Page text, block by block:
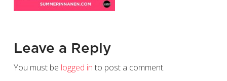
Leave a Reply
You must be logged in to post a comment.